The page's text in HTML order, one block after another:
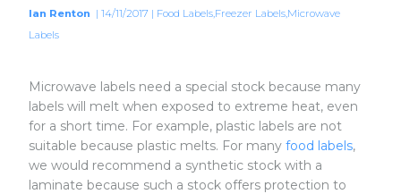
Ian Renton | 14/11/2017 | Food Labels,Freezer Labels,Microwave
Labels
Microwave labels need a special stock because many
labels will melt when exposed to extreme heat, even
for a short time. For example, plastic labels are not
suitable because plastic melts. For many food labels,
we would recommend a synthetic stock with a
laminate because such a stock offers protection to